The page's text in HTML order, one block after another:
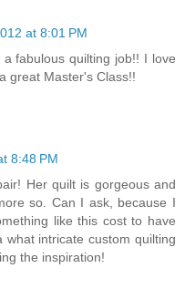
at 8:01 PM
fabulous quilting job!! I love
great Master's Class!!
8:48 PM
Her quilt is gorgeous and
so. Can I ask, because I
like this cost to have
intricate custom quilting
the inspiration!